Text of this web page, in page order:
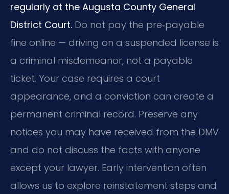
regularly at the Augusta County General
District Court. Do not pay the pre‑payable
fine online — driving on a suspended license is
a criminal misdemeanor, not a payable
ticket. Your case requires a court
appearance, and a conviction can create a
permanent criminal record. Preserve any
notices you may have received from the DMV
and do not discuss the facts with anyone
except your lawyer. Early intervention often
allows us to explore reinstatement steps and